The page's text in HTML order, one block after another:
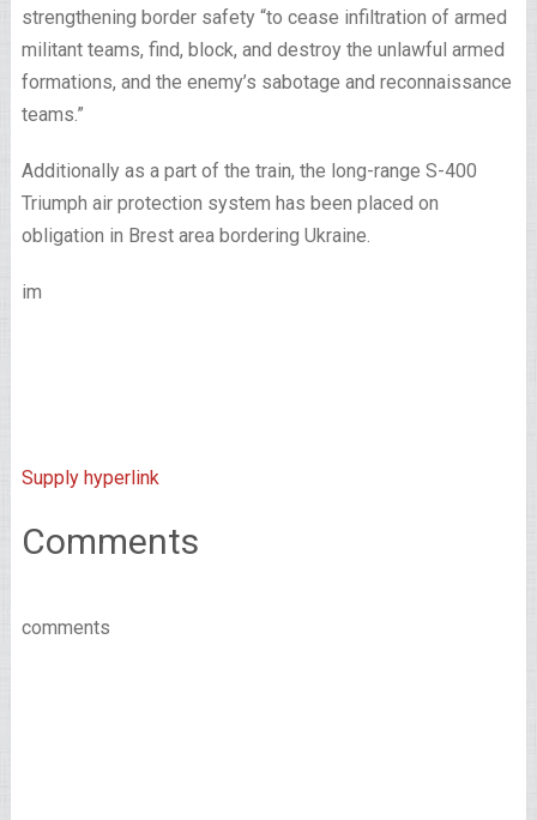
strengthening border safety “to cease infiltration of armed
militant teams, find, block, and destroy the unlawful armed
formations, and the enemy’s sabotage and reconnaissance
teams.”
Additionally as a part of the train, the long-range S-400
Triumph air protection system has been placed on
obligation in Brest area bordering Ukraine.
im
Supply hyperlink
Comments
comments